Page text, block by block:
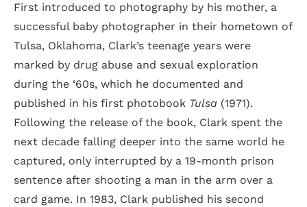
First introduced to photography by his mother, a
successful baby photographer in their hometown of
Tulsa, Oklahoma, Clark’s teenage years were
marked by drug abuse and sexual exploration
during the ‘60s, which he documented and
published in his first photobook Tulsa (1971).
Following the release of the book, Clark spent the
next decade falling deeper into the same world he
captured, only interrupted by a 19-month prison
sentence after shooting a man in the arm over a
card game. In 1983, Clark published his second